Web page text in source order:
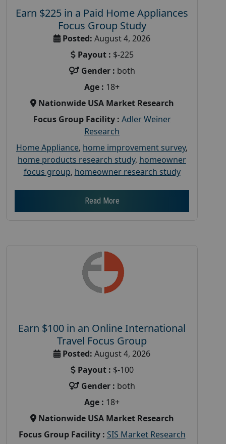
Earn $225 in a Paid Home Appliances
Focus Group Study
Posted: August 4, 2026
Payout : $-225
Gender : both
Age : 18+
Nationwide USA Market Research
Focus Group Facility : Adler Weiner
Research
Home Appliance, home improvement survey,
home products research study, homeowner
focus group, homeowner research study
Read More
Earn $100 in an Online International
Travel Focus Group
Posted: August 4, 2026
Payout : $-100
Gender : both
Age : 18+
Nationwide USA Market Research
Focus Group Facility : SIS Market Research